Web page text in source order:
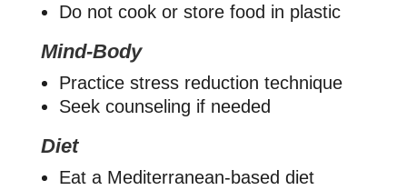
Do not cook or store food in plastic
Mind-Body
Practice stress reduction technique
Seek counseling if needed
Diet
Eat a Mediterranean-based diet